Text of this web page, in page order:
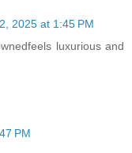
2025 at 1:45 PM
luxurious and
PM